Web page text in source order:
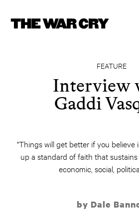
FEATURE
Interview
Gaddi
"Things will get better if you believe
up a standard of faith that
economic, social,
by Dale